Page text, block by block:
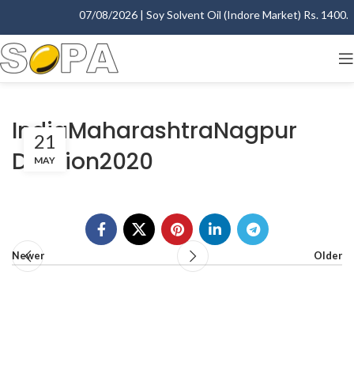
07/08/2026 | Soy Solvent Oil (Indore Market) Rs.
IndiaMaharashtraNagpur
Division2020
21
MAY
Newer Older